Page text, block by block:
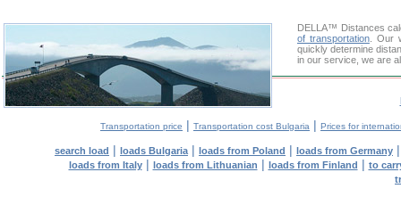
DELLA™ Distances
of transportation. Our
quickly determine
in our service, we are
Transportation price | Transportation cost Bulgaria | Prices for
search load | loads Bulgaria | loads from Poland | loads from Germany
loads from Italy| loads from Lithuanian | loads from Finland | to